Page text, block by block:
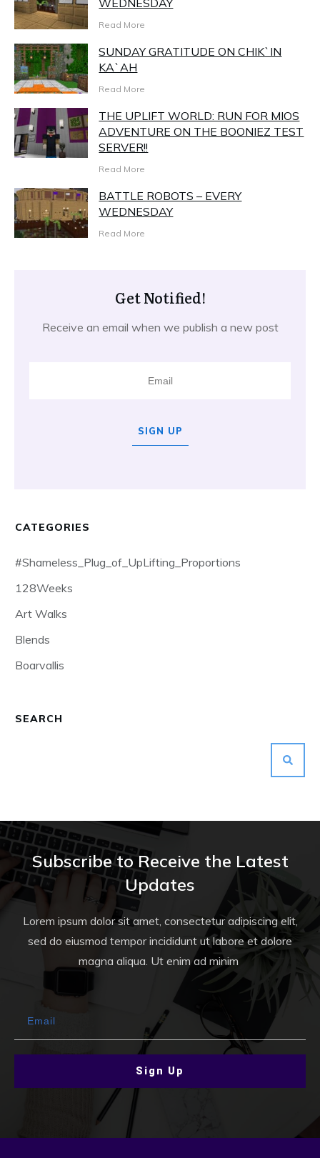
WEDNESDAY
Read More
SUNDAY GRATITUDE ON CHIK`IN
KA`AH
Read More
THE UPLIFT WORLD: RUN FOR MIOS
ADVENTURE ON THE BOONIEZ TEST
SERVER!!
Read More
BATTLE ROBOTS – EVERY
WEDNESDAY
Read More
Get Notified!
Receive an email when we publish a new post
SIGN UP
CATEGORIES
#Shameless_Plug_of_UpLifting_Proportions
128Weeks
Art Walks
Blends
Boarvallis
SEARCH
Subscribe to Receive the Latest
Updates
Lorem ipsum dolor sit amet, consectetur adipiscing elit,
sed do eiusmod tempor incididunt ut labore et dolore
magna aliqua. Ut enim ad minim
Sign Up